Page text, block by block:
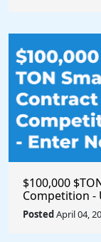
$100,000
Competition -
Multisig 2.0
PostedApril 04,